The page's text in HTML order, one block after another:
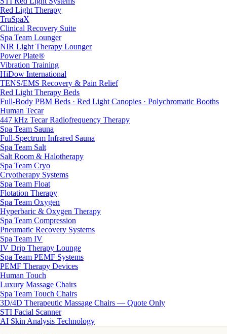
Red Light Therapy
TruSpaX
Clinical Recovery Suite
Spa Team Lounger
NIR Light Therapy Lounger
Power Plate®
Vibration Training
HiDow International
TENS/EMS Recovery & Pain Relief
Red Light Therapy Beds
Full-Body PBM Beds · Red Light Canopies · Polychromatic Booths
Human Tecar
447 kHz Tecar Radiofrequency Therapy
Spa Team Sauna
Full-Spectrum Infrared Sauna
Spa Team Salt
Salt Room & Halotherapy
Spa Team Cryo
Cryotherapy Systems
Spa Team Float
Flotation Therapy
Spa Team Oxygen
Hyperbaric & Oxygen Therapy
Spa Team Compression
Pneumatic Recovery Systems
Spa Team IV
IV Drip Therapy Lounge
Spa Team PEMF Systems
PEMF Therapy Devices
Human Touch
Luxury Massage Chairs
Spa Team Touch Chairs
3D/4D Therapeutic Massage Chairs — Quote Only
STI Facial Scanner
AI Skin Analysis Technology